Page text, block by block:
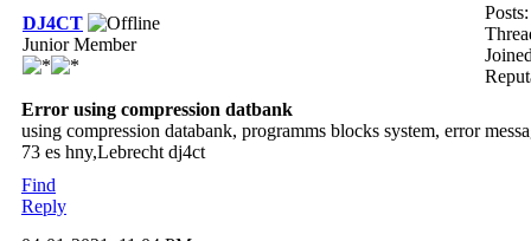
DJ4CT
Junior Member
Error using compression datbank
using compression databank, programms blocks system, error
73 es hny,Lebrecht dj4ct
Find
Reply